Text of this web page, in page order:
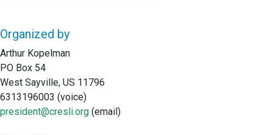
Organized by
Arthur Kopelman
PO Box 54
West Sayville, US 11796
6313196003 (voice)
president@cresli.org (email)